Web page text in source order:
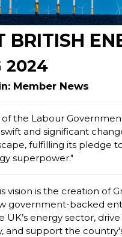
BRITISH
2024
Member News
the Labour
and significant
fulfilling its pledge
superpower."
vision is the creation of
government-backed
UK’s energy sector,
and support the